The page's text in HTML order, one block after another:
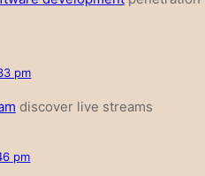
pm
discover live streams
pm